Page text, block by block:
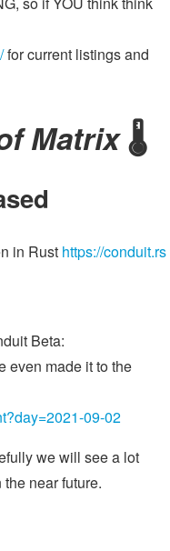
for current listings and
Matrix🌡️
in Rust https://conduit.rs
Beta:
even made it to the
09-02
we will see a lot
near future.